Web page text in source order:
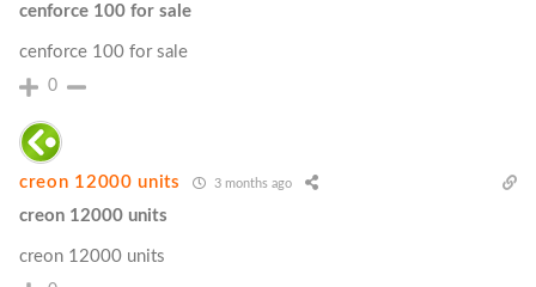
cenforce 100 for sale
cenforce 100 for sale
0
creon 12000 units 3 months ago
creon 12000 units
creon 12000 units